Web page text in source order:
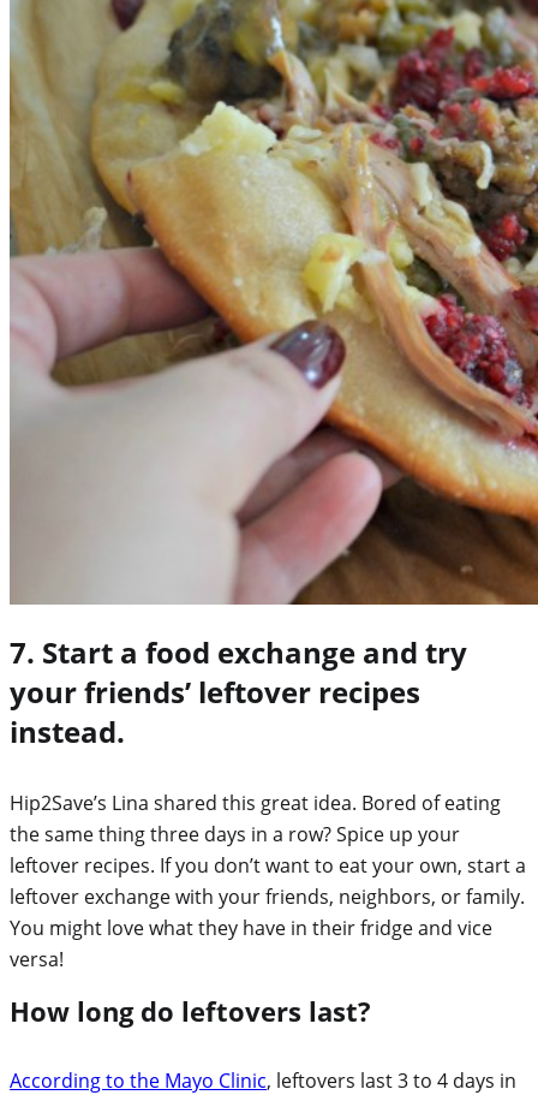
7. Start a food exchange and try
your friends’ leftover recipes
instead.
Hip2Save’s Lina shared this great idea. Bored of eating
the same thing three days in a row? Spice up your
leftover recipes. If you don’t want to eat your own, start a
leftover exchange with your friends, neighbors, or family.
You might love what they have in their fridge and vice
versa!
How long do leftovers last?
According to the Mayo Clinic, leftovers last 3 to 4 days in